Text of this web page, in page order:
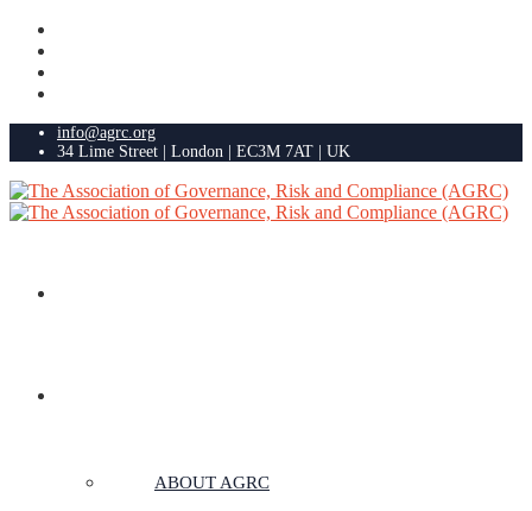
info@agrc.org
34 Lime Street | London | EC3M 7AT | UK
ABOUT AGRC